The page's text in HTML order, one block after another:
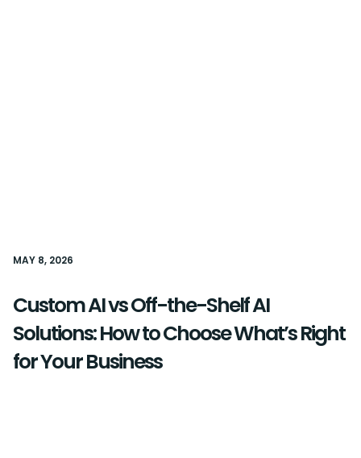
MAY 8, 2026
Custom AI vs Off-the-Shelf AI
Solutions: How to Choose What’s Right
for Your Business